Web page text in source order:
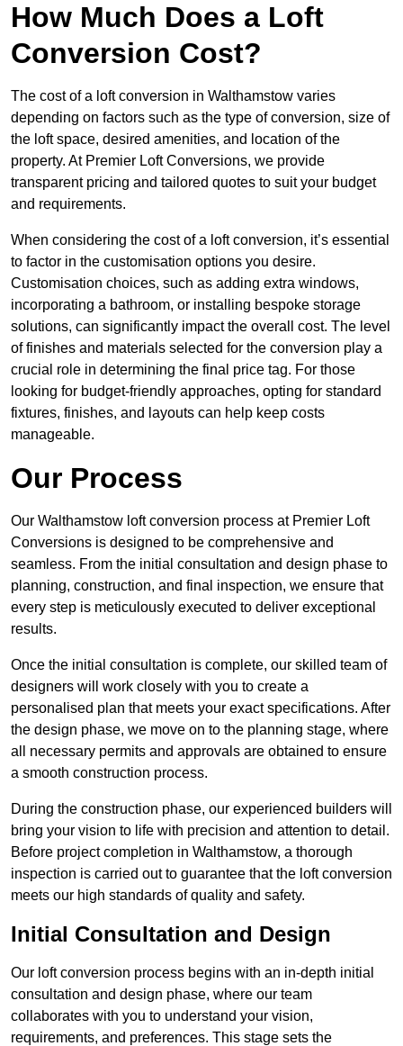
How Much Does a Loft
Conversion Cost?
The cost of a loft conversion in Walthamstow varies
depending on factors such as the type of conversion, size of
the loft space, desired amenities, and location of the
property. At Premier Loft Conversions, we provide
transparent pricing and tailored quotes to suit your budget
and requirements.
When considering the cost of a loft conversion, it’s essential
to factor in the customisation options you desire.
Customisation choices, such as adding extra windows,
incorporating a bathroom, or installing bespoke storage
solutions, can significantly impact the overall cost. The level
of finishes and materials selected for the conversion play a
crucial role in determining the final price tag. For those
looking for budget-friendly approaches, opting for standard
fixtures, finishes, and layouts can help keep costs
manageable.
Our Process
Our Walthamstow loft conversion process at Premier Loft
Conversions is designed to be comprehensive and
seamless. From the initial consultation and design phase to
planning, construction, and final inspection, we ensure that
every step is meticulously executed to deliver exceptional
results.
Once the initial consultation is complete, our skilled team of
designers will work closely with you to create a
personalised plan that meets your exact specifications. After
the design phase, we move on to the planning stage, where
all necessary permits and approvals are obtained to ensure
a smooth construction process.
During the construction phase, our experienced builders will
bring your vision to life with precision and attention to detail.
Before project completion in Walthamstow, a thorough
inspection is carried out to guarantee that the loft conversion
meets our high standards of quality and safety.
Initial Consultation and Design
Our loft conversion process begins with an in-depth initial
consultation and design phase, where our team
collaborates with you to understand your vision,
requirements, and preferences. This stage sets the